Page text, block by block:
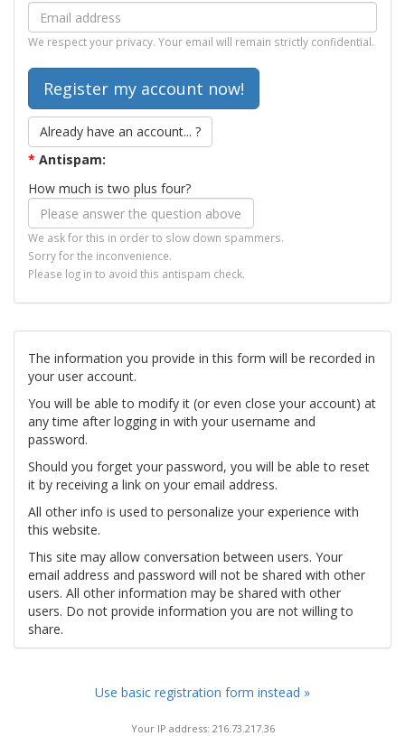
We respect your privacy. Your email will remain strictly confidential.
Already have an account... ?
* Antispam:
How much is two plus four?
We ask for this in order to slow down spammers.
Sorry for the inconvenience.
Please log in to avoid this antispam check.
The information you provide in this form will be recorded in
your user account.
You will be able to modify it (or even close your account) at
any time after logging in with your username and
password.
Should you forget your password, you will be able to reset
it by receiving a link on your email address.
All other info is used to personalize your experience with
this website.
This site may allow conversation between users. Your
email address and password will not be shared with other
users. All other information may be shared with other
users. Do not provide information you are not willing to
share.
Use basic registration form instead »
Your IP address: 216.73.217.36